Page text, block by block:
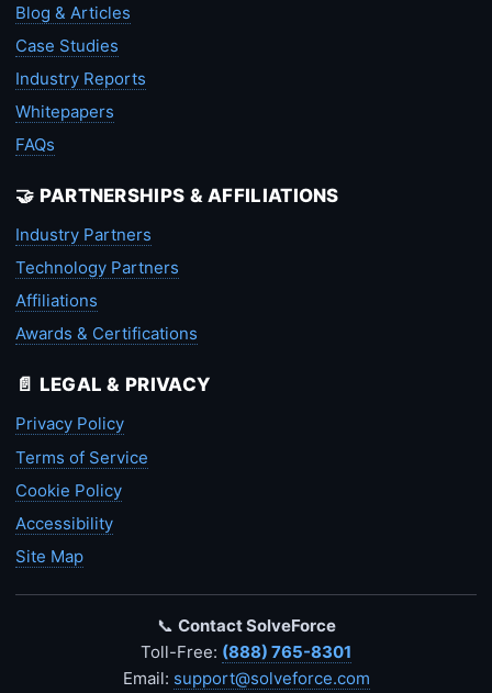
Blog & Articles
Case Studies
Industry Reports
Whitepapers
FAQs
🤝 PARTNERSHIPS & AFFILIATIONS
Industry Partners
Technology Partners
Affiliations
Awards & Certifications
📄 LEGAL & PRIVACY
Privacy Policy
Terms of Service
Cookie Policy
Accessibility
Site Map
📞 Contact SolveForce
Toll-Free: (888) 765-8301
Email: support@solveforce.com